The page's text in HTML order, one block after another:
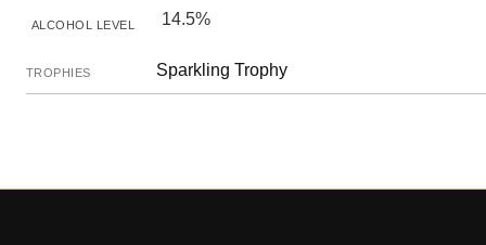
ALCOHOL LEVEL 14.5%
TROPHIES Sparkling Trophy